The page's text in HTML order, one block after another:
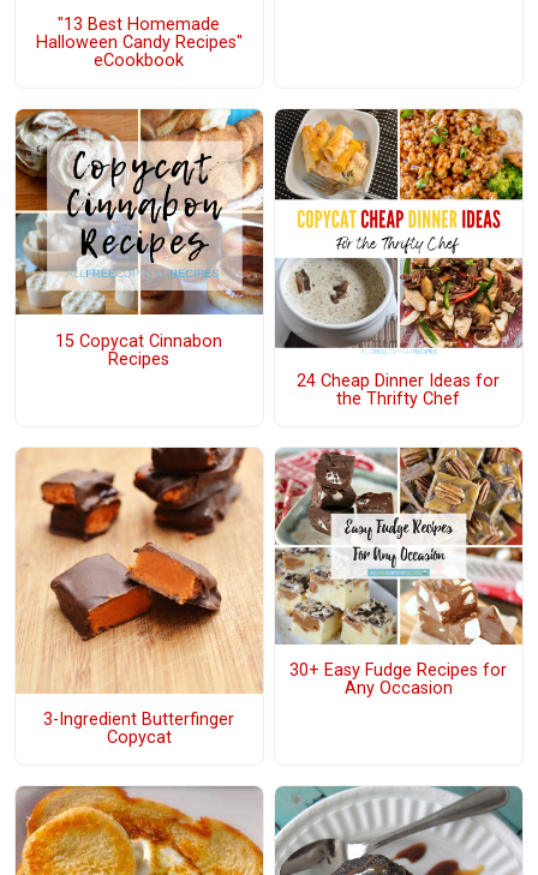
"13 Best Homemade
Halloween Candy Recipes"
eCookbook
15 Copycat Cinnabon
Recipes
24 Cheap Dinner Ideas for
the Thrifty Chef
3-Ingredient Butterfinger
Copycat
30+ Easy Fudge Recipes for
Any Occasion